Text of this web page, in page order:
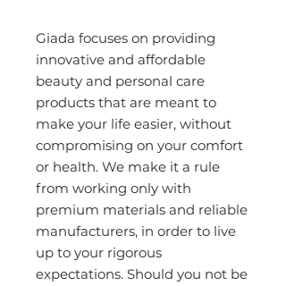
Giada focuses on providing
innovative and affordable
beauty and personal care
products that are meant to
make your life easier, without
compromising on your comfort
or health. We make it a rule
from working only with
premium materials and reliable
manufacturers, in order to live
up to your rigorous
expectations. Should you not be